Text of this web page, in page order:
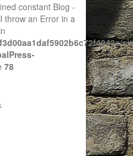
constant Blog -
throw an Error in a
78